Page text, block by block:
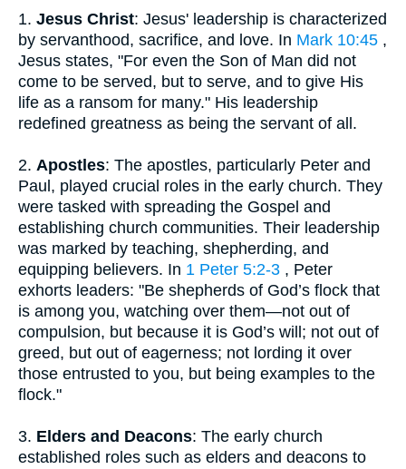
1. Jesus Christ: Jesus' leadership is characterized
by servanthood, sacrifice, and love. In Mark 10:45 ,
Jesus states, "For even the Son of Man did not
come to be served, but to serve, and to give His
life as a ransom for many." His leadership
redefined greatness as being the servant of all.
2. Apostles: The apostles, particularly Peter and
Paul, played crucial roles in the early church. They
were tasked with spreading the Gospel and
establishing church communities. Their leadership
was marked by teaching, shepherding, and
equipping believers. In 1 Peter 5:2-3 , Peter
exhorts leaders: "Be shepherds of God’s flock that
is among you, watching over them—not out of
compulsion, but because it is God’s will; not out of
greed, but out of eagerness; not lording it over
those entrusted to you, but being examples to the
flock."
3. Elders and Deacons: The early church
established roles such as elders and deacons to